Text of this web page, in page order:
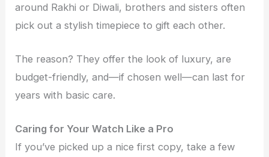
around Rakhi or Diwali, brothers and sisters often
pick out a stylish timepiece to gift each other.
The reason? They offer the look of luxury, are
budget-friendly, and—if chosen well—can last for
years with basic care.
Caring for Your Watch Like a Pro
If you’ve picked up a nice first copy, take a few